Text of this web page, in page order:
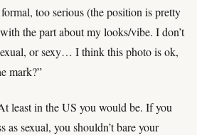
too serious (the position is pretty
the part about my looks/vibe. I don’t
or sexy… I think this photo is ok,
mark?”
least in the US you would be. If you
as sexual, you shouldn’t bare your